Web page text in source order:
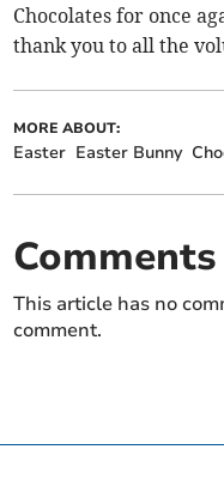
Chocolates for once
thank you to all the
MORE ABOUT:
Easter Easter Bunny
Comments
This article has no
comment.